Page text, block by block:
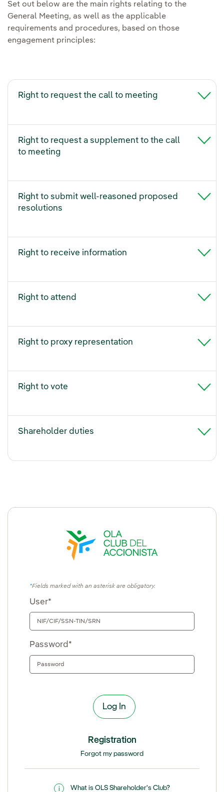
Set out below are the main rights relating to the
General Meeting, as well as the applicable
requirements and procedures, based on those
engagement principles:
Right to request the call to meeting
Right to request a supplement to the call
to meeting
Right to submit well-reasoned proposed
resolutions
Right to receive information
Right to attend
Right to proxy representation
Right to vote
Shareholder duties
Fields marked with an asterisk are obligatory.
User*
Password*
Registration
Forgot my password
What is OLS Shareholder's Club?